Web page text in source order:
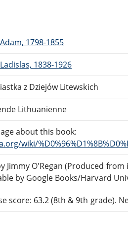
1798-1855
1838-1926
z Dziejów Litewskich
Lithuanienne
about this book:
wiki/
Jimmy O'Regan (Produced from
by Google Books/Harvard
score: 63.2 (8th & 9th grade).